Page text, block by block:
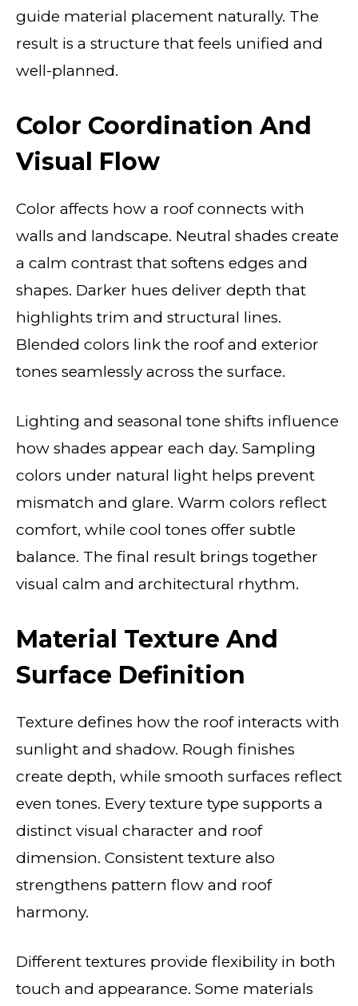
guide material placement naturally. The
result is a structure that feels unified and
well-planned.
Color Coordination And
Visual Flow
Color affects how a roof connects with
walls and landscape. Neutral shades create
a calm contrast that softens edges and
shapes. Darker hues deliver depth that
highlights trim and structural lines.
Blended colors link the roof and exterior
tones seamlessly across the surface.
Lighting and seasonal tone shifts influence
how shades appear each day. Sampling
colors under natural light helps prevent
mismatch and glare. Warm colors reflect
comfort, while cool tones offer subtle
balance. The final result brings together
visual calm and architectural rhythm.
Material Texture And
Surface Definition
Texture defines how the roof interacts with
sunlight and shadow. Rough finishes
create depth, while smooth surfaces reflect
even tones. Every texture type supports a
distinct visual character and roof
dimension. Consistent texture also
strengthens pattern flow and roof
harmony.
Different textures provide flexibility in both
touch and appearance. Some materials